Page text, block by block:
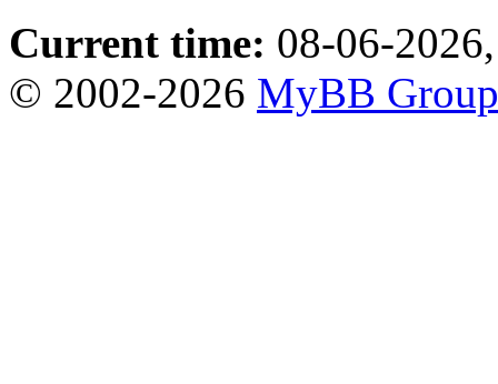
Current time: 08-06-
© 2002-2026 MyBB Group